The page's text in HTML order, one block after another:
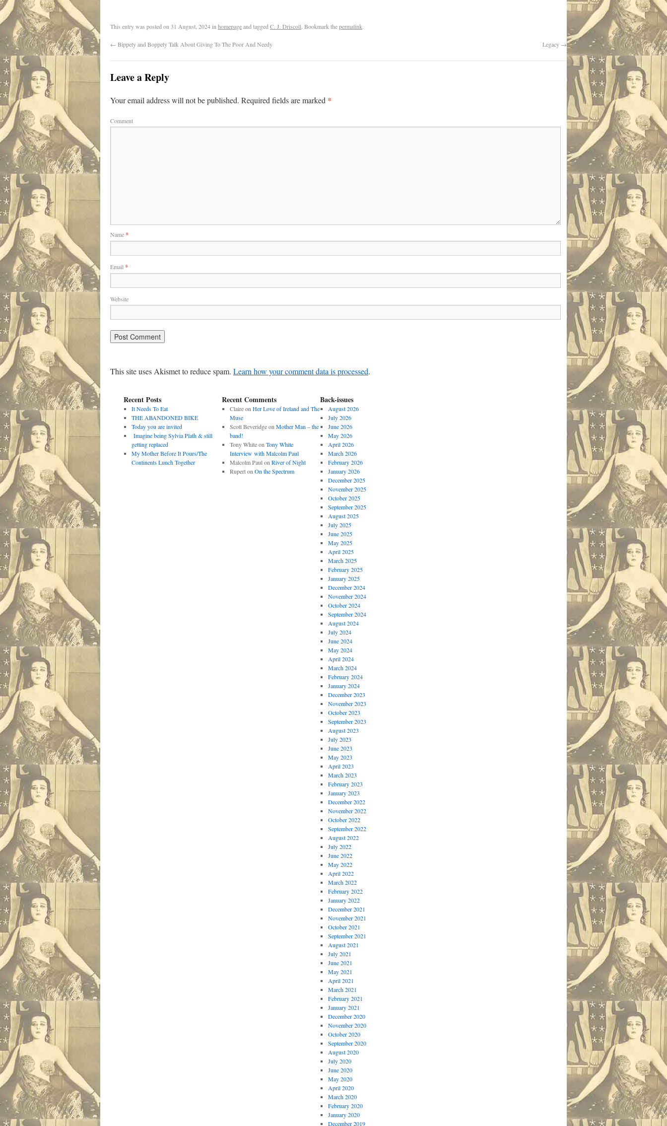
This entry was posted on 31 August, 2024in homepageand tagged C. J. Driscoll. Bookmark thepermalink.
← Bippety and Boppety Talk About Giving To The Poor And Needy Legacy →
Leave a Reply
Your email address will not be published. Required fields are marked *
Comment
Name*
Email *
Website
This site uses Akismet to reduce spam. Learn how your comment data is processed.
Recent Posts
It Needs To Eat
THE ABANDONED BIKE
Today you are invited
Imagine being Sylvia Plath & still
getting replaced
My Mother Before It Pours/The
Continents Lunch Together
Recent Comments
Claireon Her Love of Ireland and The
Muse
Scott Beveridgeon Mother Man – the
band!
Tony Whiteon Tony White
Interview with Malcolm Paul
Malcolm Paulon River of Night
Ruperton On the Spectrum
Back-issues
August 2026
July 2026
June 2026
May 2026
April 2026
March 2026
February 2026
January 2026
December 2025
November 2025
October 2025
September 2025
August 2025
July 2025
June 2025
May 2025
April 2025
March 2025
February 2025
January 2025
December 2024
November 2024
October 2024
September 2024
August 2024
July 2024
June 2024
May 2024
April 2024
March 2024
February 2024
January 2024
December 2023
November 2023
October 2023
September 2023
August 2023
July 2023
June 2023
May 2023
April 2023
March 2023
February 2023
January 2023
December 2022
November 2022
October 2022
September 2022
August 2022
July 2022
June 2022
May 2022
April 2022
March 2022
February 2022
January 2022
December 2021
November 2021
October 2021
September 2021
August 2021
July 2021
June 2021
May 2021
April 2021
March 2021
February 2021
January 2021
December 2020
November 2020
October 2020
September 2020
August 2020
July 2020
June 2020
May 2020
April 2020
March 2020
February 2020
January 2020
December 2019